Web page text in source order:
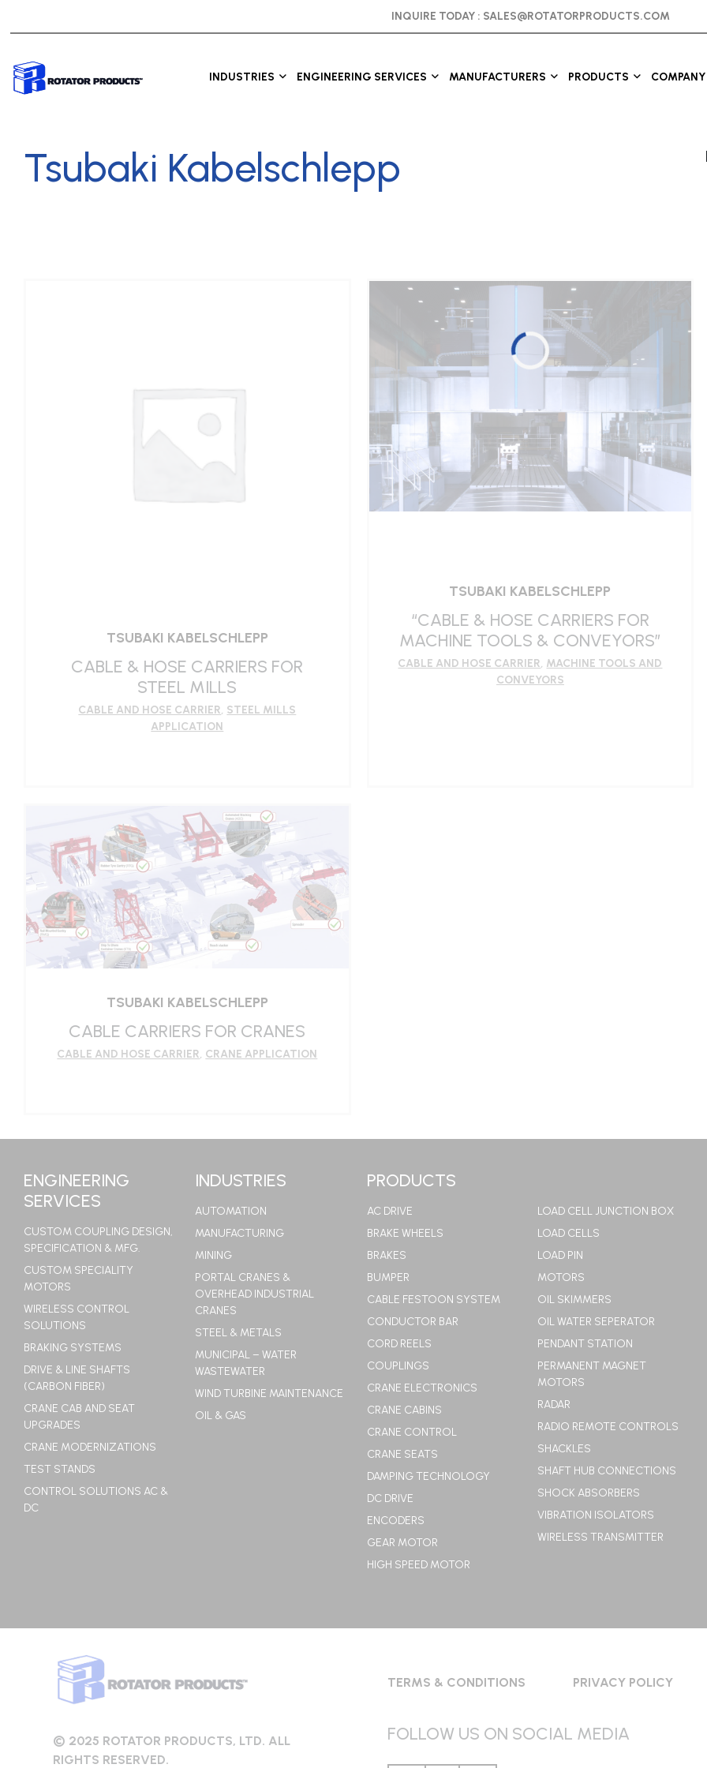
INQUIRE TODAY : SALES@ROTATORPRODUCTS.COM
INDUSTRIES ENGINEERING SERVICES MANUFACTURERS PRODUCTS
Tsubaki Kabelschlepp
TSUBAKI KABELSCHLEPP
CABLE & HOSE CARRIERS FOR
STEEL MILLS
CABLE AND HOSE CARRIER, STEEL MILLS
APPLICATION
LEARN MORE
TSUBAKI KABELSCHLEPP
“CABLE & HOSE CARRIERS FOR
MACHINE TOOLS & CONVEYORS”
CABLE AND HOSE CARRIER, MACHINE TOOLS AND
CONVEYORS
TSUBAKI KABELSCHLEPP
CABLE CARRIERS FOR CRANES
CABLE AND HOSE CARRIER, CRANE APPLICATION
ENGINEERING
SERVICES
CUSTOM COUPLING DESIGN,
SPECIFICATION & MFG.
CUSTOM SPECIALITY
MOTORS
WIRELESS CONTROL
SOLUTIONS
BRAKING SYSTEMS
DRIVE & LINE SHAFTS
(CARBON FIBER)
CRANE CAB AND SEAT
UPGRADES
CRANE MODERNIZATIONS
TEST STANDS
CONTROL SOLUTIONS AC &
DC
INDUSTRIES
AUTOMATION
MANUFACTURING
MINING
PORTAL CRANES &
OVERHEAD INDUSTRIAL
CRANES
STEEL & METALS
MUNICIPAL – WATER
WASTEWATER
WIND TURBINE MAINTENANCE
OIL & GAS
PRODUCTS
AC DRIVE
BRAKE WHEELS
BRAKES
BUMPER
CABLE FESTOON SYSTEM
CONDUCTOR BAR
CORD REELS
COUPLINGS
CRANE ELECTRONICS
CRANE CABINS
CRANE CONTROL
CRANE SEATS
DAMPING TECHNOLOGY
DC DRIVE
ENCODERS
GEAR MOTOR
HIGH SPEED MOTOR
LOAD CELL JUNCTION BOX
LOAD CELLS
LOAD PIN
MOTORS
OIL SKIMMERS
OIL WATER SEPERATOR
PENDANT STATION
PERMANENT MAGNET
MOTORS
RADAR
RADIO REMOTE CONTROLS
SHACKLES
SHAFT HUB CONNECTIONS
SHOCK ABSORBERS
VIBRATION ISOLATORS
WIRELESS TRANSMITTER
© 2025 ROTATOR PRODUCTS, LTD. ALL
RIGHTS RESERVED.
TERMS & CONDITIONS PRIVACY POLICY
FOLLOW US ON SOCIAL MEDIA